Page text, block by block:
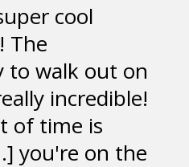
cool
The
walk out on
incredible!
of time is
you're on the